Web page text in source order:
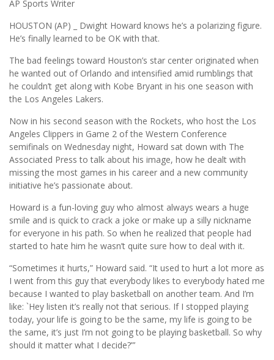
AP Sports Writer
HOUSTON (AP) _ Dwight Howard knows he’s a polarizing figure.
He’s finally learned to be OK with that.
The bad feelings toward Houston’s star center originated when
he wanted out of Orlando and intensified amid rumblings that
he couldn’t get along with Kobe Bryant in his one season with
the Los Angeles Lakers.
Now in his second season with the Rockets, who host the Los
Angeles Clippers in Game 2 of the Western Conference
semifinals on Wednesday night, Howard sat down with The
Associated Press to talk about his image, how he dealt with
missing the most games in his career and a new community
initiative he’s passionate about.
Howard is a fun-loving guy who almost always wears a huge
smile and is quick to crack a joke or make up a silly nickname
for everyone in his path. So when he realized that people had
started to hate him he wasn’t quite sure how to deal with it.
“Sometimes it hurts,” Howard said. “It used to hurt a lot more as
I went from this guy that everybody likes to everybody hated me
because I wanted to play basketball on another team. And I’m
like: `Hey listen it’s really not that serious. If I stopped playing
today, your life is going to be the same, my life is going to be
the same, it’s just I’m not going to be playing basketball. So why
should it matter what I decide?”’